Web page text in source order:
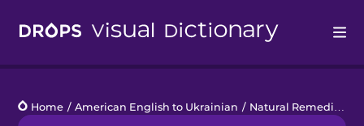
Languages
Home / American English to Ukrainian / Natural Remedies